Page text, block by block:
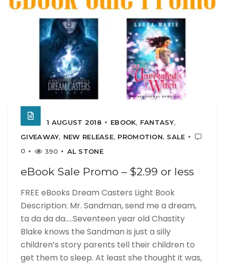
1 AUGUST 2018 EBOOK, FANTASY,
GIVEAWAY, NEW RELEASE, PROMOTION, SALE
0
390 AL STONE
eBook Sale Promo – $2.99 or less
FREE eBooks Dream Casters Light Book
Description: Mr. Sandman, send me a dream,
ta da da da…..Seventeen year old Chastity
Blake knows the Sandman is just a silly
children’s story parents tell their children to
get them to sleep. At least she thought it was,